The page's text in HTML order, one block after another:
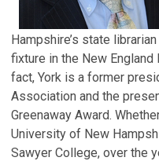
Hampshire’s state
fixture in the New
fact, York is a former
Association and the
Greenaway Award.
University of New
Sawyer College, over the